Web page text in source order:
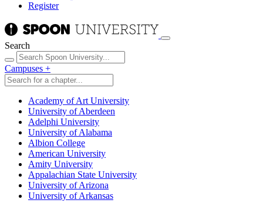
Register
Search
Campuses +
Academy of Art University
University of Aberdeen
Adelphi University
University of Alabama
Albion College
American University
Amity University
Appalachian State University
University of Arizona
University of Arkansas